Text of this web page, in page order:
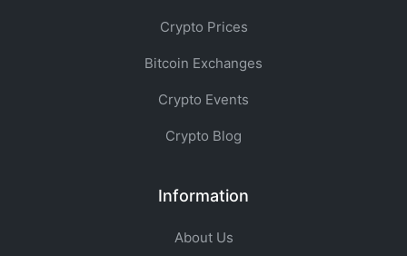
Crypto Prices
Bitcoin Exchanges
Crypto Events
Crypto Blog
Information
About Us